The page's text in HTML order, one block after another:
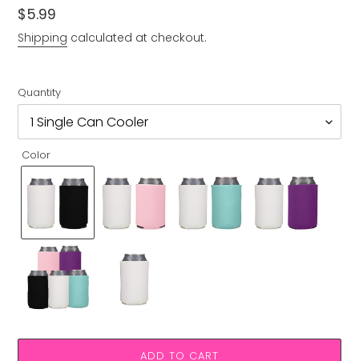
Regular
price
$5.99
Shipping calculated at checkout.
Quantity
Color
ADD TO CART